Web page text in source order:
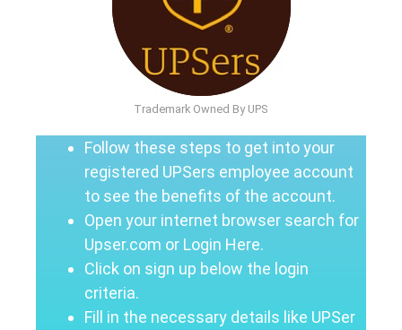
Trademark Owned By UPS
Follow these steps to get into your
registered UPSers employee account
to see the benefits of the account.
Open your internet browser search for
Upser.com or Login Here.
Click on sign up below the login
criteria.
Fill in the necessary details like UPSer